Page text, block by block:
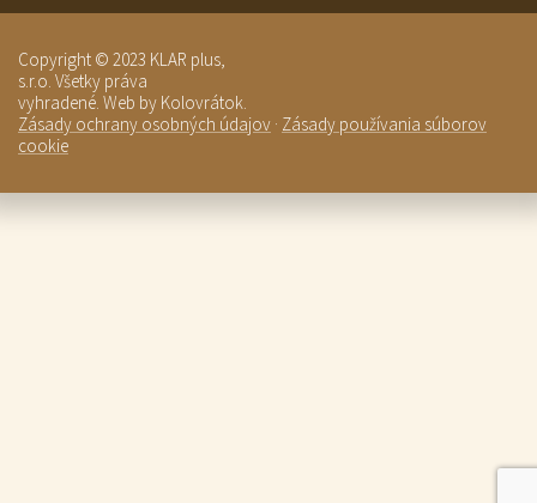
Copyright © 2023 KLAR plus,
s.r.o. Všetky práva
vyhradené. Web by Kolovrátok.
Zásady ochrany osobných údajov · Zásady používania súborov
cookie